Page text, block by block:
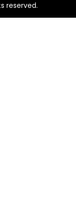
reserved.